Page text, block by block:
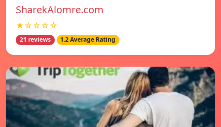
SharekAlomre.com
★☆☆☆☆
21 reviews 1.2 Average Rating